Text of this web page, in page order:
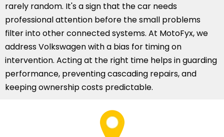
rarely random. It's a sign that the car needs
professional attention before the small problems
filter into other connected systems. At MotoFyx, we
address Volkswagen with a bias for timing on
intervention. Acting at the right time helps in guarding
performance, preventing cascading repairs, and
keeping ownership costs predictable.